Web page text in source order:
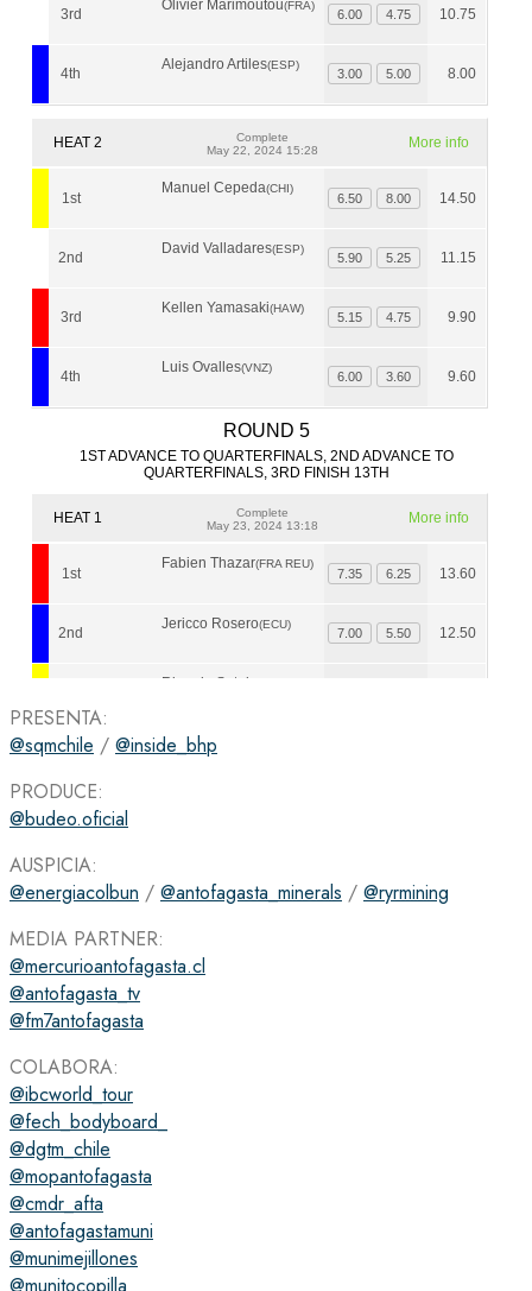
PRESENTA:
@sqmchile / @inside_bhp
PRODUCE:
@budeo.oficial
AUSPICIA:
@energiacolbun / @antofagasta_minerals / @ryrmining
MEDIA PARTNER:
@mercurioantofagasta.cl
@antofagasta_tv
@fm7antofagasta
COLABORA:
@ibcworld_tour
@fech_bodyboard_
@dgtm_chile
@mopantofagasta
@cmdr_afta
@antofagastamuni
@munimejillones
@munitocopilla